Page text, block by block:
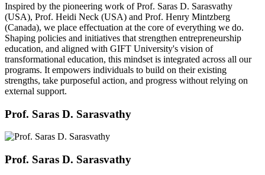
Inspired by the pioneering work of Prof. Saras D. Sarasvathy
(USA), Prof. Heidi Neck (USA) and Prof. Henry Mintzberg
(Canada), we place effectuation at the core of everything we do.
Shaping policies and initiatives that strengthen entrepreneurship
education, and aligned with GIFT University's vision of
transformational education, this mindset is integrated across all our
programs. It empowers individuals to build on their existing
strengths, take purposeful action, and progress without relying on
external support.
Prof. Saras D. Sarasvathy
Prof. Saras D. Sarasvathy